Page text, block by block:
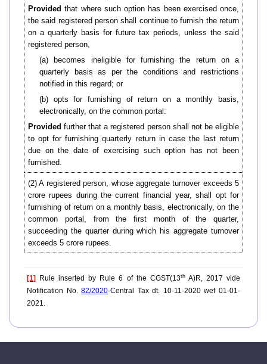
Provided that where such option has been exercised once,
the said registered person shall continue to furnish the return
on a quarterly basis for future tax periods, unless the said
registered person,
(a) becomes ineligible for furnishing the return on a
quarterly basis as per the conditions and restrictions
notified in this regard; or
(b) opts for furnishing of return on a monthly basis,
electronically, on the common portal:
Provided further that a registered person shall not be eligible
to opt for furnishing quarterly return in case the last return
due on the date of exercising such option has not been
furnished.
(2) A registered person, whose aggregate turnover exceeds 5
crore rupees during the current financial year, shall opt for
furnishing of return on a monthly basis, electronically, on the
common portal, from the first month of the quarter,
succeeding the quarter during which his aggregate turnover
exceeds 5 crore rupees.
[1] Rule inserted by Rule 6 of the CGST(13thA)R, 2017 vide
Notification No.82/2020-Central Tax dt. 10-11-2020 wef 01-01-
2021.